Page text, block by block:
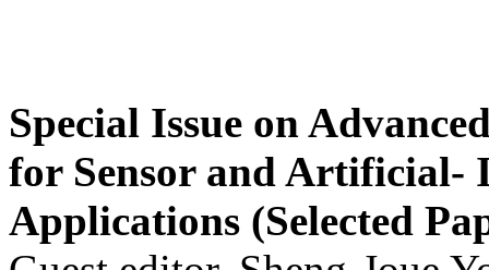
Special Issue on
for Sensor and Artificial-
Applications (Selected